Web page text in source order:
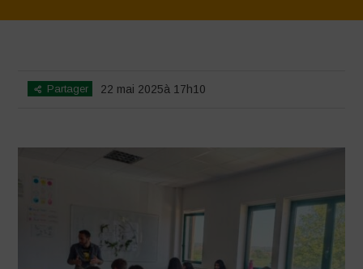
Partager 22 mai 2025à 17h10